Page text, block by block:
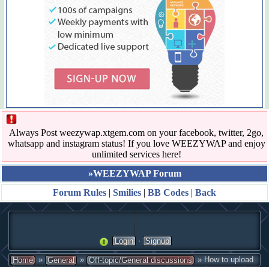
Always Post weezywap.xtgem.com on your facebook, twitter, 2go,
whatsapp and instagram status! If you love WEEZYWAP and enjoy
unlimited services here!
»WEEZYWAP Forum
Forum Rules | Smilies | BB Codes | Back
Login · Signup
Home » General » Off-topic/General discussions » How to upload